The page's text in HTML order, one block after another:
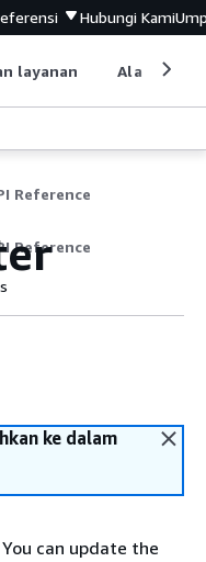
Hubungi Kami
layanan Alat
Reference
Reference
ke dalam
can update the